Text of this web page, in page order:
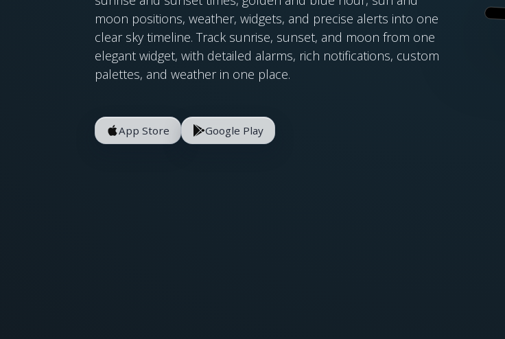
moon positions, weather, widgets, and precise alerts into one
clear sky timeline. Track sunrise, sunset, and moon from one
elegant widget, with detailed alarms, rich notifications, custom
palettes, and weather in one place.
App Store Google Play